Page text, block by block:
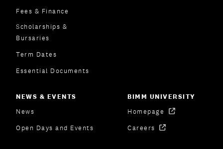
Fees & Finance
Scholarships &
Bursaries
Term Dates
Essential Documents
NEWS & EVENTS
News
Open Days and Events
BIMM UNIVERSITY
Homepage
Careers